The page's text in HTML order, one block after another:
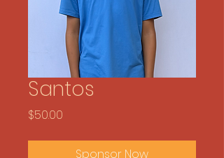
Santos
$50.00
Sponsor Now